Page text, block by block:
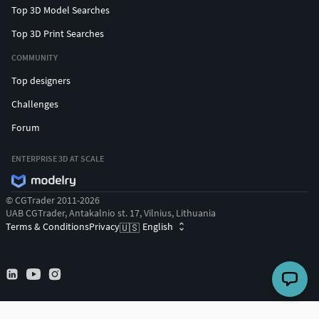
Top 3D Model Searches
Top 3D Print Searches
COMMUNITY
Top designers
Challenges
Forum
ENTERPRISE 3D AT SCALE
© CGTrader 2011-2026
UAB CGTrader, Antakalnio st. 17, Vilnius, Lithuania
Terms & ConditionsPrivacy🇺🇸 English